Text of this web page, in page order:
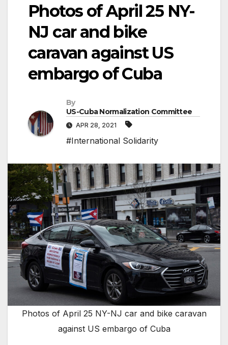
Photos of April 25 NY-
NJ car and bike
caravan against US
embargo of Cuba
By
US-Cuba Normalization Committee
APR 28, 2021
#International Solidarity
Photos of April 25 NY-NJ car and bike caravan
against US embargo of Cuba